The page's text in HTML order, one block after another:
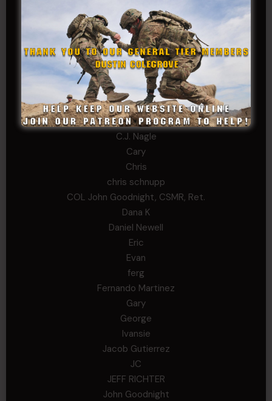
CORPORAL TIER
Abby Horn
Alex Francois
Alex Walker-Griffin
Anthony Paduano
Beverly Shepard
bobkissel70@earthlink.net
Buckwalter
C.J. Nagle
Cary
Chris
chris schnupp
COL John Goodnight, CSMR, Ret.
Dana K
Daniel Newell
Eric
Evan
ferg
Fernando Martinez
Gary
George
Ivansie
Jacob Gutierrez
JC
JEFF RICHTER
John Goodnight